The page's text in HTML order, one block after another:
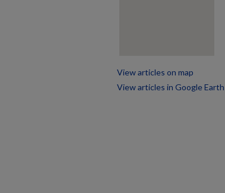
View articles on map
View articles in Google Earth